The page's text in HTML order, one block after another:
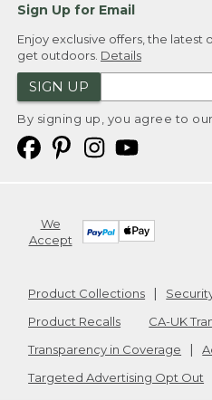
Sign Up for Email
Enjoy exclusive offers, the latest
get outdoors. Details
SIGN UP
By signing up, you agree to our
We
Accept
Product Collections
Product Recalls
CA-UK
Transparency in Coverage
Targeted Advertising Opt Out